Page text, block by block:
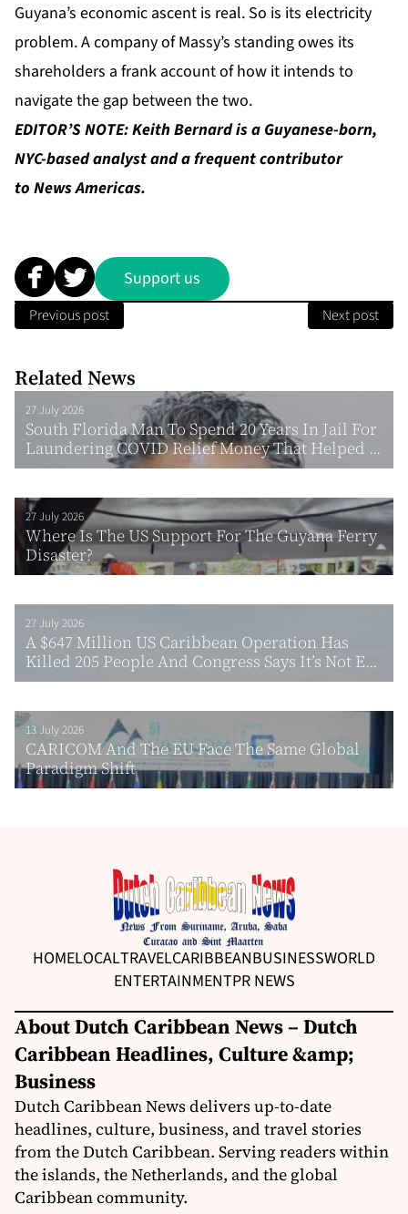
Guyana’s economic ascent is real. So is its electricity
problem. A company of Massy’s standing owes its
shareholders a frank account of how it intends to
navigate the gap between the two.
EDITOR’S NOTE: Keith Bernard is a Guyanese-born,
NYC-based analyst and a frequent contributor
to News Americas.
Support us
Previous post Next post
Related News
27 July 2026
South Florida Man To Spend 20 Years In Jail For
Laundering COVID Relief Money That Helped ...
27 July 2026
Where Is The US Support For The Guyana Ferry
Disaster?
27 July 2026
A $647 Million US Caribbean Operation Has
Killed 205 People And Congress Says It’s Not E...
13 July 2026
CARICOM And The EU Face The Same Global
Paradigm Shift
HOMELOCALTRAVELCARIBBEANBUSINESSWORLD
ENTERTAINMENTPR NEWS
About Dutch Caribbean News – Dutch
Caribbean Headlines, Culture &amp;
Business
Dutch Caribbean News delivers up-to-date
headlines, culture, business, and travel stories
from the Dutch Caribbean. Serving readers within
the islands, the Netherlands, and the global
Caribbean community.